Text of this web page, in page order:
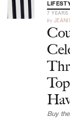
7 YEARS
by
Buy